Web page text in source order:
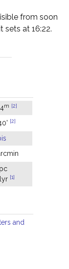
from soon
sets at 16:22.
m [2]
[2]
[1]
and